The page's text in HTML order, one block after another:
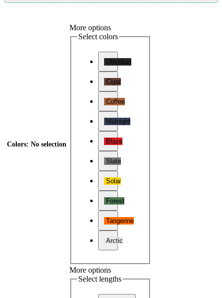
Colors: No selection
More options
Select colors
Obsidian
Cigar
Coffee
Midnight
Blaze
Slate
Solar
Forest
Tangerine
Arctic
More options
Select lengths